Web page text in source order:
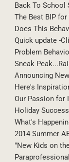
Back To School
The Best BIP for
Does This
Quick update -
Problem
Sneak
Announcing
Here's
Our Passion for
Holiday
What's
2014 Summer
"New Kids on